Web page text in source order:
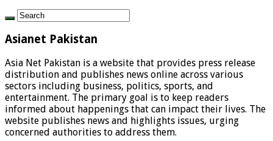
Asianet Pakistan
Asia Net Pakistan is a website that provides press release
distribution and publishes news online across various
sectors including business, politics, sports, and
entertainment. The primary goal is to keep readers
informed about happenings that can impact their lives. The
website publishes news and highlights issues, urging
concerned authorities to address them.